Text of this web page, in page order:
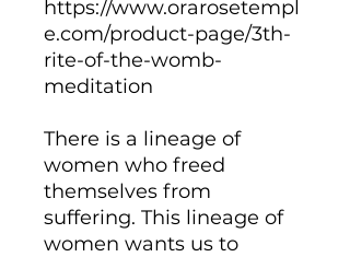
https://www.orarosetempl
e.com/product-page/3th-
rite-of-the-womb-
meditation
There is a lineage of
women who freed
themselves from
suffering. This lineage of
women wants us to